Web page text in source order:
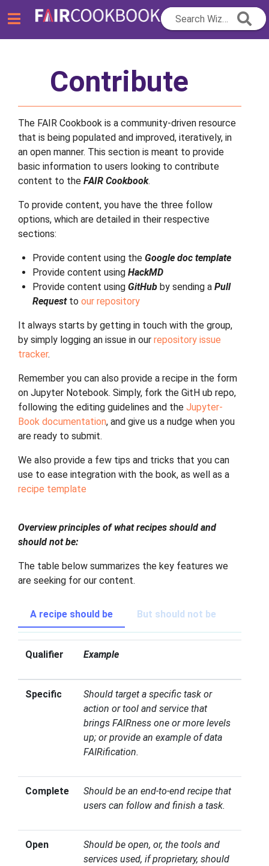
Search Wizard...
Contribute
The FAIR Cookbook is a community-driven resource
that is being populated and improved, iteratively, in
an open manner. This section is meant to provide
basic information to users looking to contribute
content to the FAIR Cookbook.
To provide content, you have the three follow
options, which are detailed in their respective
sections:
Provide content using the Google doc template
Provide content using HackMD
Provide content using GitHub by sending a Pull
Requestto our repository
It always starts by getting in touch with the group,
by simply logging an issue in our repository issue
tracker.
Remember you can also provide a recipe in the form
on Jupyter Notebook. Simply, fork the GitH ub repo,
following the editing guidelines and the Jupyter-
Book documentation, and give us a nudge when you
are ready to submit.
We also provide a few tips and tricks that you can
use to ease integration with the book, as well as a
recipe template
Overview principles of what recipes should and
should not be:
The table below summarizes the key features we
are seeking for our content.
A recipe should be
Qualifier Example
Specific
Should target a specific task or
action or tool and service that
brings FAIRness one or more levels
up; or provide an example of data
FAIRification.
Complete
Should be an end-to-end recipe that
users can follow and finish a task.
Open
Should be open, or, the tools and
services used, if proprietary, should
But should not be